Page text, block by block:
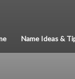
Name Ideas &